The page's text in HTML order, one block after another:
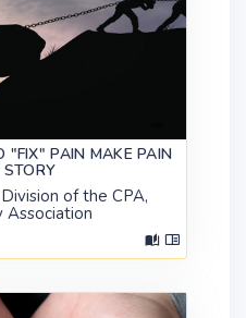
"FIX" PAIN MAKE PAIN
of the CPA,
Association